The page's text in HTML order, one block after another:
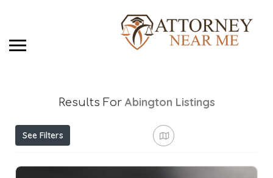
Results For Abington Listings
See Filters